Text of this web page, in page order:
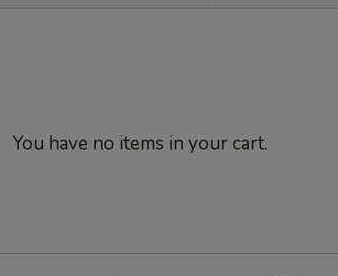
You have no items in your cart.